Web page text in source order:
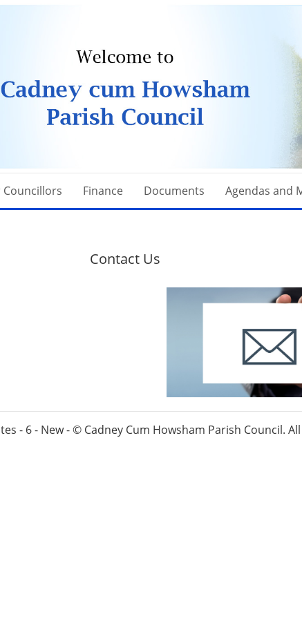
Councillors Finance Documents Agendas and
Contact Us
- 6 - New - © Cadney Cum Howsham Parish Council.